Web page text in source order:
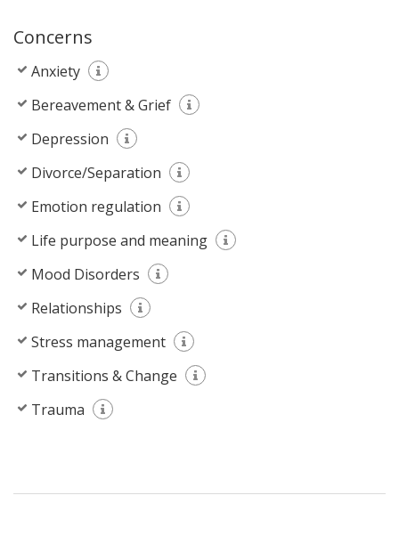
Concerns
Anxiety
Bereavement & Grief
Depression
Divorce/Separation
Emotion regulation
Life purpose and meaning
Mood Disorders
Relationships
Stress management
Transitions & Change
Trauma